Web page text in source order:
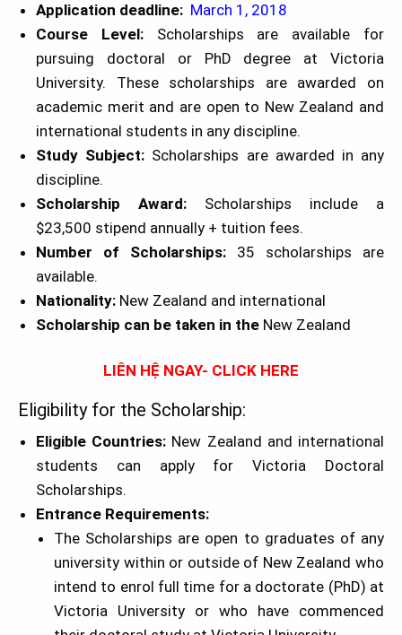
Application deadline: March 1, 2018
Course Level: Scholarships are available for
pursuing doctoral or PhD degree at Victoria
University. These scholarships are awarded on
academic merit and are open to New Zealand and
international students in any discipline.
Study Subject: Scholarships are awarded in any
discipline.
Scholarship Award: Scholarships include a
$23,500 stipend annually + tuition fees.
Number of Scholarships: 35 scholarships are
available.
Nationality: New Zealand and international
Scholarship can be taken in the New Zealand
LIÊN HỆ NGAY- CLICK HERE
Eligibility for the Scholarship:
Eligible Countries: New Zealand and international
students can apply for Victoria Doctoral
Scholarships.
Entrance Requirements:
The Scholarships are open to graduates of any
university within or outside of New Zealand who
intend to enrol full time for a doctorate (PhD) at
Victoria University or who have commenced